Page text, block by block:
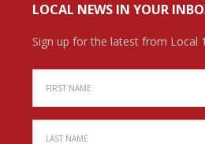
LOCAL NEWS IN YOUR
Sign up for the latest from Local